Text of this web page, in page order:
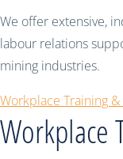
We offer extensive,
labour relations
mining industries.
Workplace Training
Workplace